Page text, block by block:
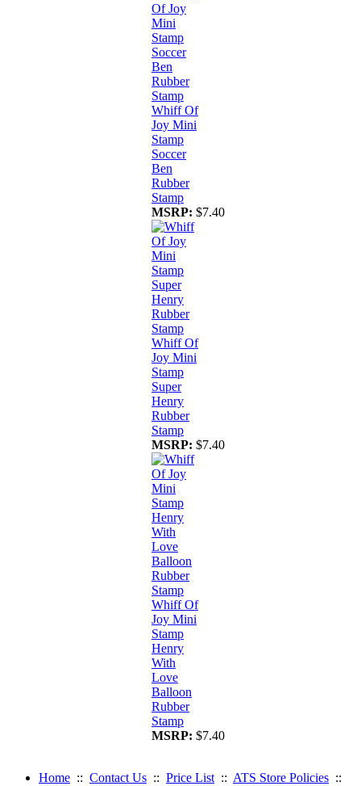
Whiff Of
Joy Mini
Stamp
Soccer
Ben
Rubber
Stamp
MSRP: $7.40
Whiff Of
Joy Mini
Stamp
Super
Henry
Rubber
Stamp
MSRP: $7.40
Whiff Of
Joy Mini
Stamp
Henry
With
Love
Balloon
Rubber
Stamp
MSRP: $7.40
Home :: Contact Us :: Price List :: ATS Store Policies ::